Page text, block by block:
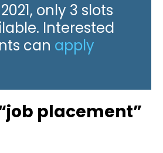
only 3 slots
Interested
can apply
placement”